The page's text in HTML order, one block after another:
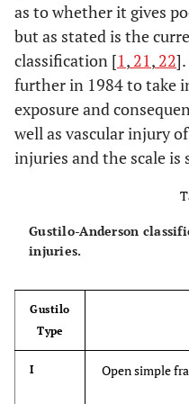
as to whether it gives
but as stated is the
classification [1, 21, 22].
further in 1984 to take
exposure and
well as vascular injury
injuries and the scale is
Gustilo-Anderson
injuries.
Gustilo
Type
I
Open simple